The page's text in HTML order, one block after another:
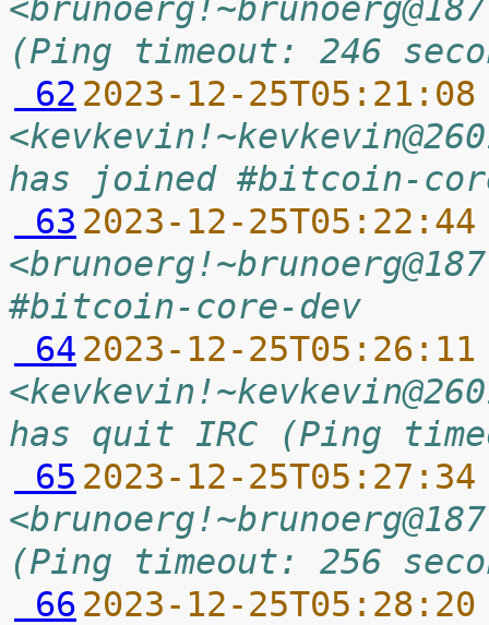
(Ping timeout: 246
62 2023-12-
has joined #bitcoin-
63 2023-12-
#bitcoin-core-dev
64 2023-12-
has quit IRC (Ping
65 2023-12-
(Ping timeout: 256
66 2023-12-